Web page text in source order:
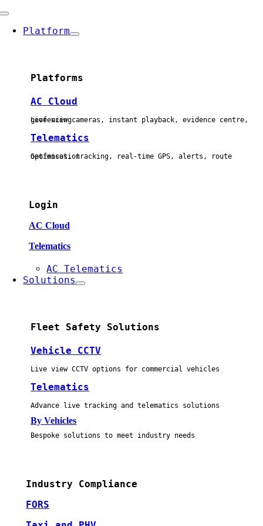
Skip
content
Toggle
Navigation
Platform
Platforms
AC Cloud
Live view cameras, instant playback, evidence centre, geofencing
Telematics
Geofences, tracking, real-time GPS, alerts, route optimisation
Login
AC Cloud
Telematics
AC Telematics
Solutions
Fleet Safety Solutions
Vehicle CCTV
Live view CCTV options for commercial vehicles
Telematics
Advance live tracking and telematics solutions
By Vehicles
Bespoke solutions to meet industry needs
Industry Compliance
FORS